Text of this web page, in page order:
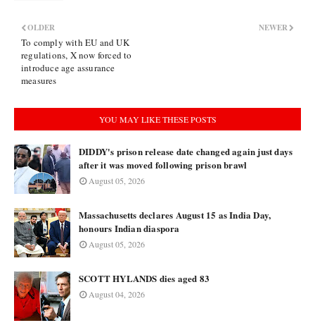
NEWER
OLDER
To comply with EU and UK
regulations, X now forced to
introduce age assurance
measures
YOU MAY LIKE THESE POSTS
DIDDY's prison release date changed again just days
after it was moved following prison brawl
August 05, 2026
Massachusetts declares August 15 as India Day,
honours Indian diaspora
August 05, 2026
SCOTT HYLANDS dies aged 83
August 04, 2026